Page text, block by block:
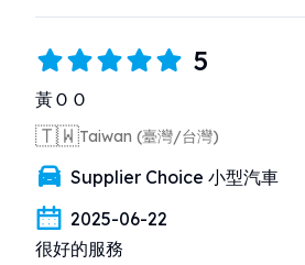
5
黃ＯＯ
🇹🇼Taiwan (臺灣/台灣)
Supplier Choice 小型汽車
2025-06-22
很好的服務